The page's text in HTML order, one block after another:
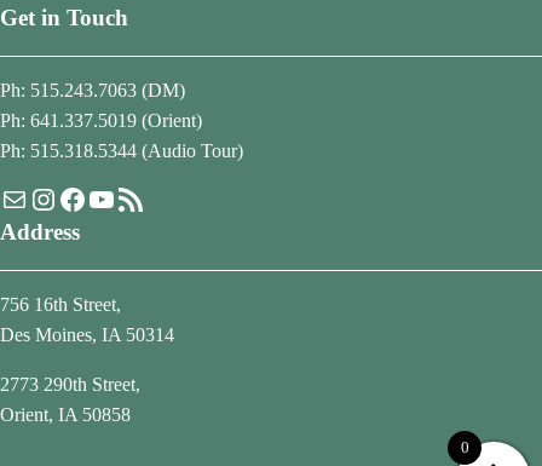
Get in Touch
Ph: 515.243.7063 (DM)
Ph: 641.337.5019 (Orient)
Ph: 515.318.5344 (Audio Tour)
MailInstagram
Facebook
YouTube
RSS Feed
Address
756 16th Street,
Des Moines, IA 50314
2773 290th Street,
Orient, IA 50858
0